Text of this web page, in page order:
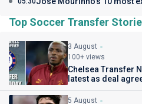
Top Soccer Transfer
3 August
100+ views
Chelsea Transfer
latest as deal
5 August